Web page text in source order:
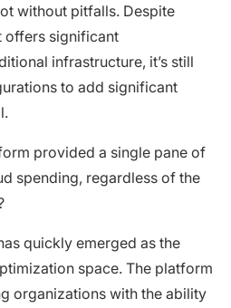
without pitfalls. Despite
offers significant
infrastructure, it’s still
to add significant
provided a single pane of
spending, regardless of the
quickly emerged as the
space. The platform
organizations with the ability